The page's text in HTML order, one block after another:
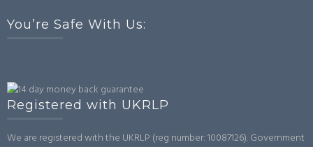
You’re Safe With Us:
Registered with UKRLP
We are registered with the UKRLP (reg number: 10087126). Government